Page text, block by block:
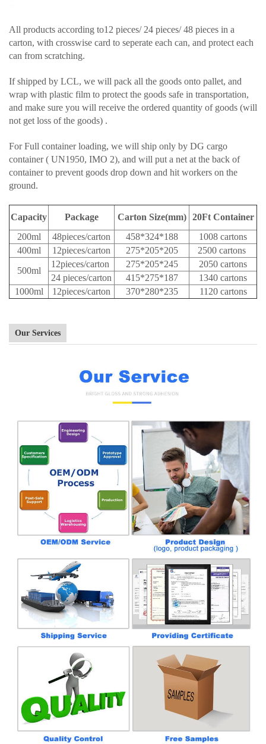
All products according to12 pieces/ 24 pieces/ 48 pieces in a
carton, with crosswise card to seperate each can, and protect each
can from scratching.
If shipped by LCL, we will pack all the goods onto pallet, and
wrap with plastic film to protect the goods safe in transportation,
and make sure you will receive the ordered quantity of goods (will
not get loss of the goods) .
For Full container loading, we will ship only by DG cargo
container ( UN1950, IMO 2), and will put a net at the back of
container to prevent goods drop down and hit workers on the
ground.
Capacity Package Carton Size(mm)
20Ft Container
200ml
48pieces/carton 458*324*188
1008 cartons
400ml
12pieces/carton 275*205*205
2500 cartons
500ml
12pieces/carton 275*205*245
2050 cartons
24 pieces/carton
415*275*187
1340 cartons
1000ml
12pieces/carton 370*280*235 1120 cartons
Our Services